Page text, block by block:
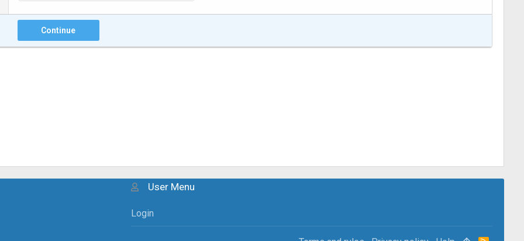
Continue
User Menu
Login